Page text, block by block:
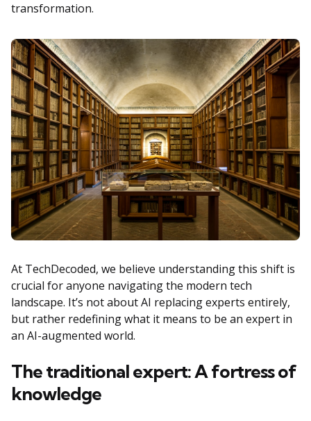
transformation.
At TechDecoded, we believe understanding this shift is
crucial for anyone navigating the modern tech
landscape. It’s not about AI replacing experts entirely,
but rather redefining what it means to be an expert in
an AI-augmented world.
The traditional expert: A fortress of
knowledge